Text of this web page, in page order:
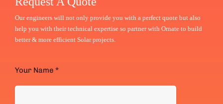
Our engineers will not only provide you with a perfect quote but also
help you with their technical expertise so partner with Ornate to build
better & more efficient Solar projects.
Your Name *